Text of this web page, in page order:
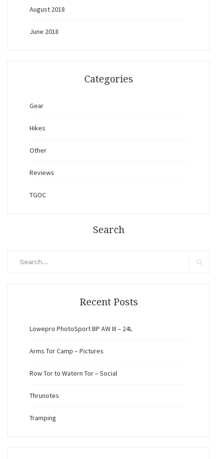
August 2018
June 2018
Categories
Gear
Hikes
Other
Reviews
TGOC
Search
Recent Posts
Lowepro PhotoSport BP AW III – 24L
Arms Tor Camp – Pictures
Row Tor to Watern Tor – Social
Thrunotes
Tramping